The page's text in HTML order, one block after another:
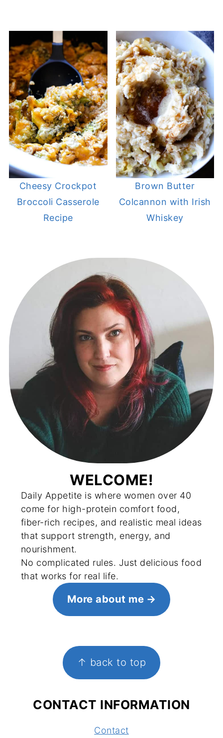
Cheesy Crockpot
Broccoli Casserole
Recipe
Brown Butter
Colcannon with Irish
Whiskey
WELCOME!
Daily Appetite is where women over 40
come for high-protein comfort food,
fiber-rich recipes, and realistic meal ideas
that support strength, energy, and
nourishment.
No complicated rules. Just delicious food
that works for real life.
More about me
↑ back to top
CONTACT INFORMATION
Contact